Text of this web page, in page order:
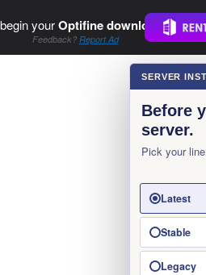
yourOptifine download..
Feedback? Report Ad
SERVER
Before
server.
Pick your
Latest
Stable
Legacy